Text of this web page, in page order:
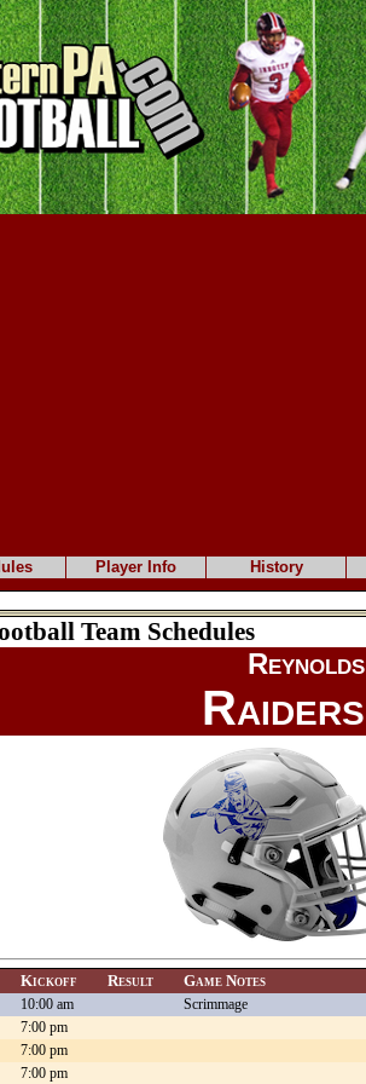
Player Info History
Team Schedules
Reynolds
Raiders
Kickoff Result Game Notes
10:00 am
Scrimmage
7:00 pm
7:00 pm
7:00 pm